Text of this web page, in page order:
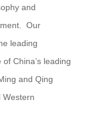
and
Our
leading
China’s leading
and Qing
Western